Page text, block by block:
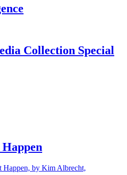
Collection Special